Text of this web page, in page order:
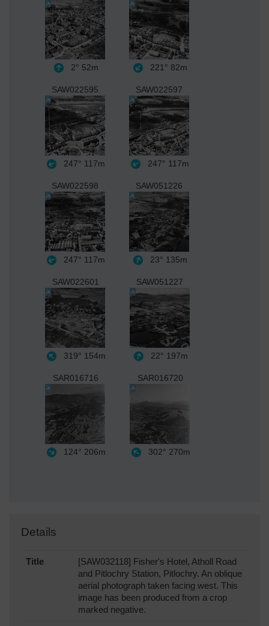
2° 52m 221° 82m
SAW022595
247° 117m
SAW022597
247° 117m
SAW022598
247° 117m
SAW051226
23° 135m
SAW022601
319° 154m
SAW051227
22° 197m
SAR016716
124° 206m
SAR016720
302° 270m
Details
Title
[SAW032118] Fisher's Hotel, Atholl Road
and Pitlochry Station, Pitlochry. An oblique
aerial photograph taken facing west. This
image has been produced from a crop
marked negative.